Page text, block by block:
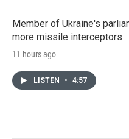
Member of Ukraine's
more missile interceptors
11 hours ago
LISTEN • 4:57